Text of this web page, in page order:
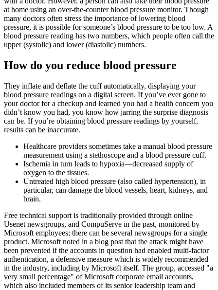
at home using an over-the-counter blood pressure monitor. Though
many doctors often stress the importance of lowering blood
pressure, it is possible for someone’s blood pressure to be too low. A
blood pressure reading has two numbers, which people often call the
upper (systolic) and lower (diastolic) numbers.
How do you reduce blood pressure
They inflate and deflate the cuff automatically, displaying your
blood pressure readings on a digital screen. If you’ve ever gone to
your doctor for a checkup and learned you had a health concern you
didn’t know you had, you know how jarring the surprise diagnosis
can be. If you’re obtaining blood pressure readings by yourself,
results can be inaccurate.
Healthcare providers sometimes take a manual blood pressure
measurement using a stethoscope and a blood pressure cuff.
Ischemia in turn leads to hypoxia—decreased supply of
oxygen to the tissues.
Untreated high blood pressure (also called hypertension), in
particular, can damage the blood vessels, heart, kidneys, and
brain.
Free technical support is traditionally provided through online
Usenet newsgroups, and CompuServe in the past, monitored by
Microsoft employees; there can be several newsgroups for a single
product. Microsoft noted in a blog post that the attack might have
been prevented if the accounts in question had enabled multi-factor
authentication, a defensive measure which is widely recommended
in the industry, including by Microsoft itself. The group, accessed "a
very small percentage" of Microsoft corporate email accounts,
which also included members of its senior leadership team and